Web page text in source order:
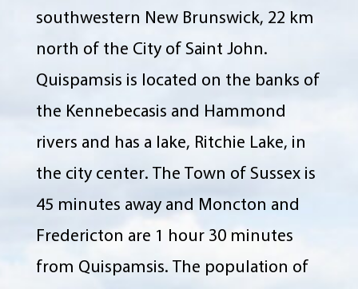
southwestern New Brunswick, 22 km
north of the City of Saint John.
Quispamsis is located on the banks of
the Kennebecasis and Hammond
rivers and has a lake, Ritchie Lake, in
the city center. The Town of Sussex is
45 minutes away and Moncton and
Fredericton are 1 hour 30 minutes
from Quispamsis. The population of